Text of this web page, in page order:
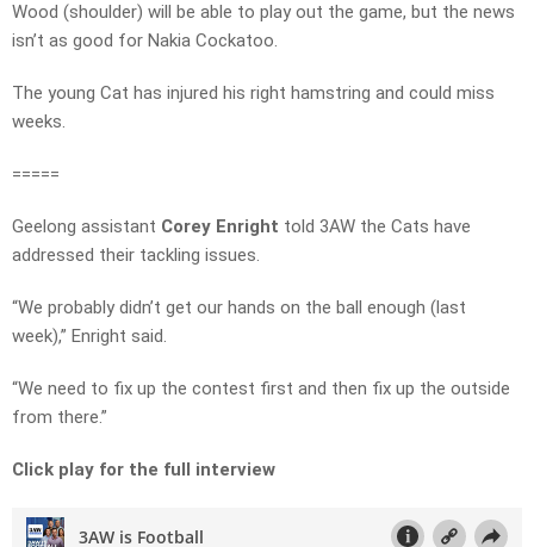
Wood (shoulder) will be able to play out the game, but the news
isn’t as good for Nakia Cockatoo.
The young Cat has injured his right hamstring and could miss
weeks.
=====
Geelong assistant Corey Enright told 3AW the Cats have
addressed their tackling issues.
“We probably didn’t get our hands on the ball enough (last
week),” Enright said.
“We need to fix up the contest first and then fix up the outside
from there.”
Click play for the full interview